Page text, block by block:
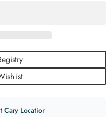
Cary Location